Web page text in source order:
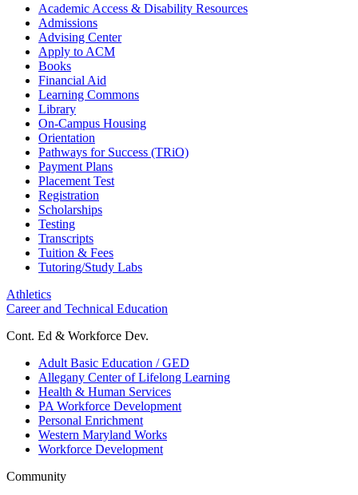
Academic Access & Disability Resources
Admissions
Advising Center
Apply to ACM
Books
Financial Aid
Learning Commons
Library
On-Campus Housing
Orientation
Pathways for Success (TRiO)
Payment Plans
Placement Test
Registration
Scholarships
Testing
Transcripts
Tuition & Fees
Tutoring/Study Labs
Athletics
Career and Technical Education
Cont. Ed & Workforce Dev.
Adult Basic Education / GED
Allegany Center of Lifelong Learning
Health & Human Services
PA Workforce Development
Personal Enrichment
Western Maryland Works
Workforce Development
Community